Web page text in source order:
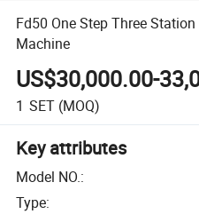
Fd50 One Step Three
Machine
US$30,000.00-
1 SET (MOQ)
Key attributes
Model NO.:
Type: